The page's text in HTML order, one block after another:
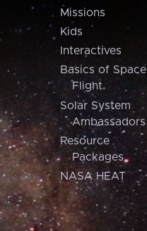
Missions
Kids
Interactives
Basics of Space
Flight
Solar System
Ambassadors
Resource
Packages
NASA HEAT